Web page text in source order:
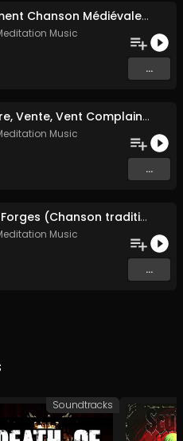
Je vivroie liement Chanson Médiévale Amour Courtois & Mélancolie
Music
...
Guerre, Guerre, Vente, Vent Complainte d'un Marin Breton
Music
...
Les Filles des Forges (Chanson traditionnelle de Bretagne)
Music
...
Soundtracks